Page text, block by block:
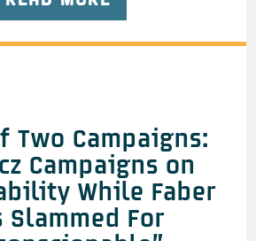
Two Campaigns:
Campaigns on
While Faber
Slammed For